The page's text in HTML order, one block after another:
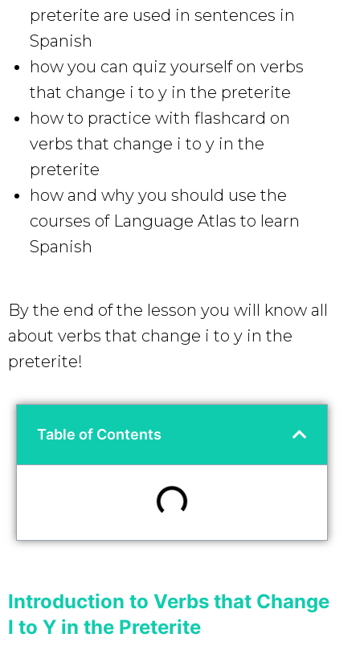
preterite are used in sentences in
Spanish
how you can quiz yourself on verbs
that change i to y in the preterite
how to practice with flashcard on
verbs that change i to y in the
preterite
how and why you should use the
courses of Language Atlas to learn
Spanish
By the end of the lesson you will know all
about verbs that change i to y in the
preterite!
Table of Contents
Introduction to Verbs that Change
I to Y in the Preterite